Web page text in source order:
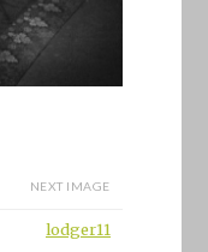
NEXT IMAGE
lodger11